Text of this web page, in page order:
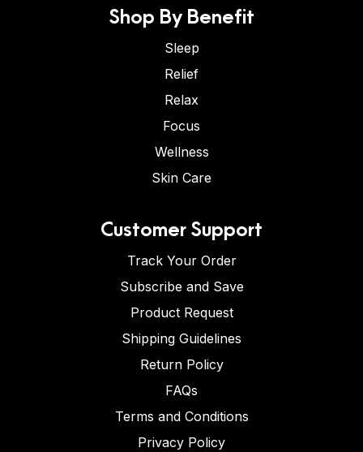
Shop By Benefit
Sleep
Relief
Relax
Focus
Wellness
Skin Care
Customer Support
Track Your Order
Subscribe and Save
Product Request
Shipping Guidelines
Return Policy
FAQs
Terms and Conditions
Privacy Policy